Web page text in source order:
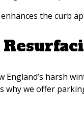
the curb
England’s harsh
why we offer